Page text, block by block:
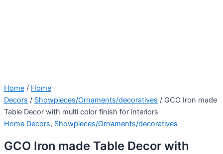
Home / Home
Decors / Showpieces/Ornaments/decoratives / GCO Iron made
Table Decor with multi color finish for interiors
Home Decors, Showpieces/Ornaments/decoratives
GCO Iron made Table Decor with